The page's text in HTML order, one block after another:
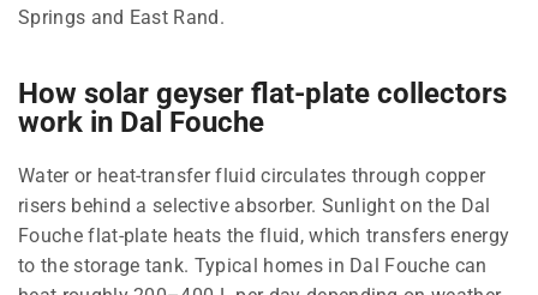
Springs and East Rand.
How solar geyser flat-plate collectors
work in Dal Fouche
Water or heat-transfer fluid circulates through copper
risers behind a selective absorber. Sunlight on the Dal
Fouche flat-plate heats the fluid, which transfers energy
to the storage tank. Typical homes in Dal Fouche can